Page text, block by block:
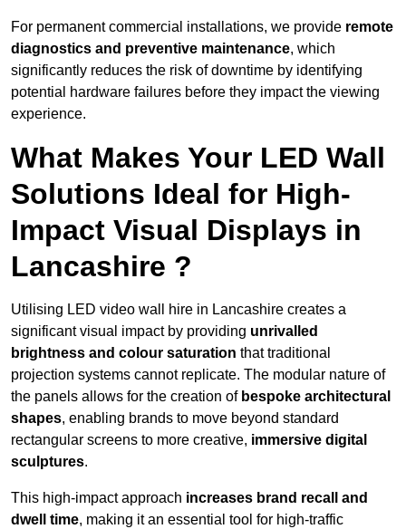
For permanent commercial installations, we provide remote
diagnostics and preventive maintenance, which
significantly reduces the risk of downtime by identifying
potential hardware failures before they impact the viewing
experience.
What Makes Your LED Wall
Solutions Ideal for High-
Impact Visual Displays in
Lancashire ?
Utilising LED video wall hire in Lancashire creates a
significant visual impact by providing unrivalled
brightness and colour saturation that traditional
projection systems cannot replicate. The modular nature of
the panels allows for the creation of bespoke architectural
shapes, enabling brands to move beyond standard
rectangular screens to more creative, immersive digital
sculptures.
This high-impact approach increases brand recall and
dwell time, making it an essential tool for high-traffic